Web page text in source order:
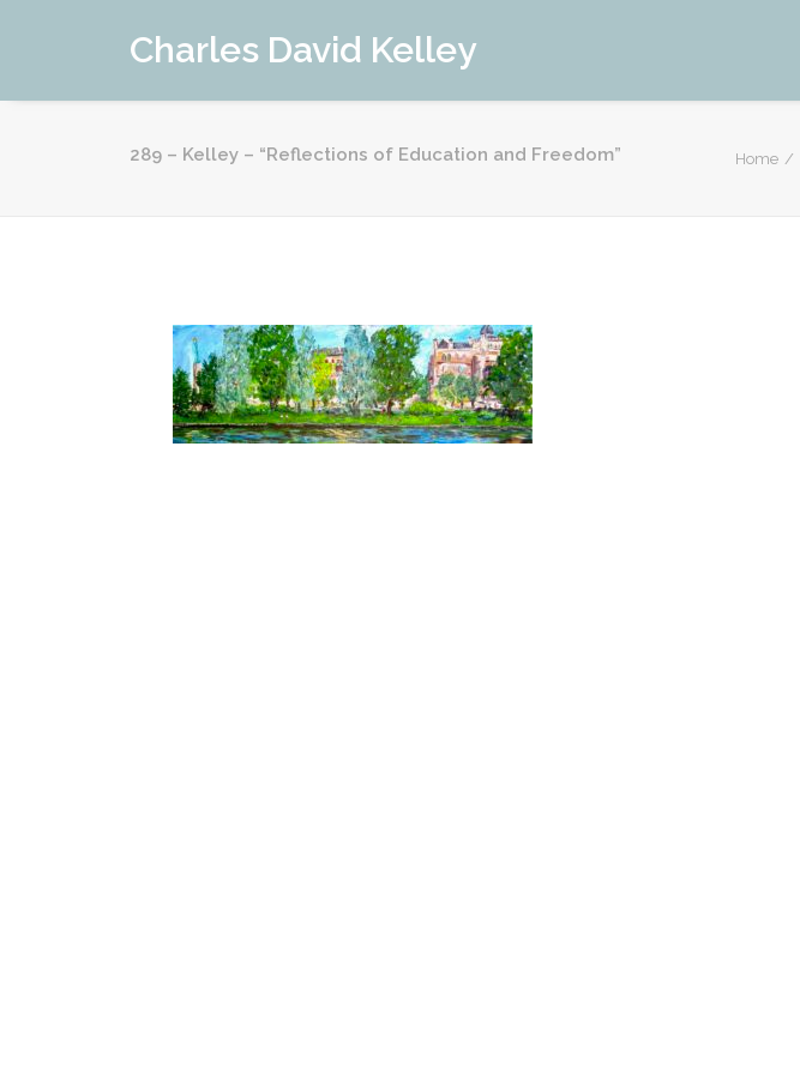
Charles David Kelley
289 – Kelley – “Reflections of Education and Freedom” Home